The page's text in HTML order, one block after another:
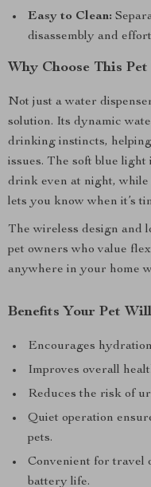
Easy to Clean:
disassembly and
Why Choose This
Not just a water
solution. Its dynamic
drinking instincts,
issues. The soft blue
drink even at night,
lets you know when it’s
The wireless design and
pet owners who value
anywhere in your home
Benefits Your Pet
Encourages
Improves overall
Reduces the risk of
Quiet operation
pets.
Convenient for travel
battery life.